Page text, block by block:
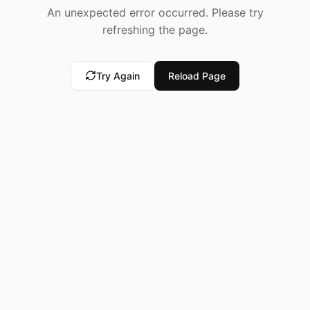
An unexpected error occurred. Please try
refreshing the page.
Try Again Reload Page